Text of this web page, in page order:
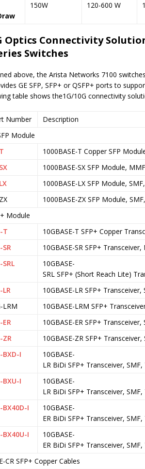
150W 120-600 W
Optics Connectivity
Switches
above, the Arista Networks 7100
GE SFP, SFP+ or QSFP+ ports to
table shows the1G/10G connectivity
Number
Description
Module
1000BASE-T Copper SFP
1000BASE-SX SFP Module,
1000BASE-LX SFP Module,
1000BASE-ZX SFP Module,
Module
T
10GBASE-T SFP+ Copper
SR
10GBASE-SR SFP+
SRL
10GBASE-
SRL SFP+ (Short Reach Lite)
LR
10GBASE-LR SFP+
LRM
10GBASE-LRM SFP+
ER
10GBASE-ER SFP+
ZR
10GBASE-ZR SFP+
BXD-I
10GBASE-
LR BiDi SFP+ Transceiver,
BXU-I
10GBASE-
LR BiDi SFP+ Transceiver,
BX40D-I
10GBASE-
ER BiDi SFP+ Transceiver,
BX40U-I
10GBASE-
ER BiDi SFP+ Transceiver,
CR SFP+ Copper Cables